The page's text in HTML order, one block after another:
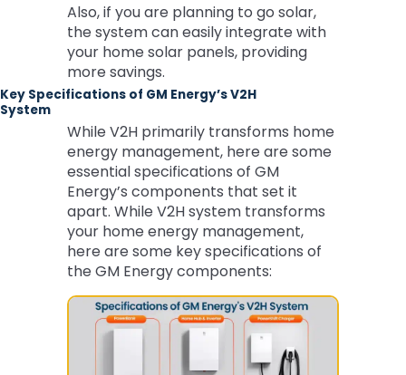
Also, if you are planning to go solar,
the system can easily integrate with
your home solar panels, providing
more savings.
Key Specifications of GM Energy’s V2H
System
While V2H primarily transforms home
energy management, here are some
essential specifications of GM
Energy’s components that set it
apart. While V2H system transforms
your home energy management,
here are some key specifications of
the GM Energy components: